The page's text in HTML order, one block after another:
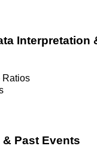
Interpretation
Ratios
Past Events